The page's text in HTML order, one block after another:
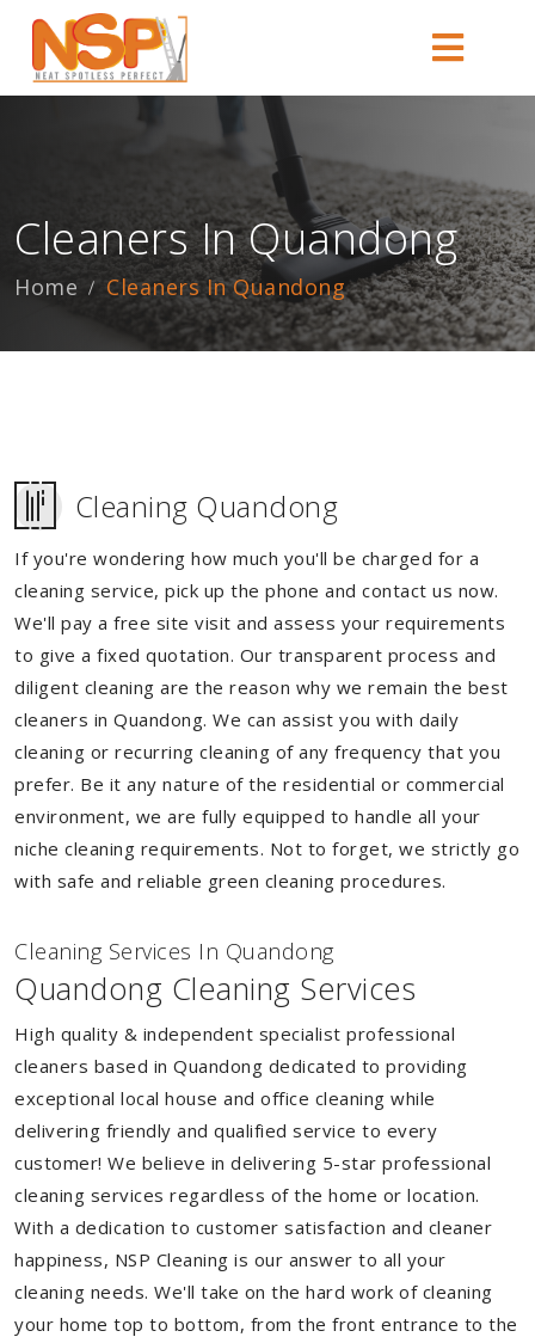
Cleaners In Quandong
Home Cleaners In Quandong
Cleaning Quandong
If you're wondering how much you'll be charged for a
cleaning service, pick up the phone and contact us now.
We'll pay a free site visit and assess your requirements
to give a fixed quotation. Our transparent process and
diligent cleaning are the reason why we remain the best
cleaners in Quandong. We can assist you with daily
cleaning or recurring cleaning of any frequency that you
prefer. Be it any nature of the residential or commercial
environment, we are fully equipped to handle all your
niche cleaning requirements. Not to forget, we strictly go
with safe and reliable green cleaning procedures.
Cleaning Services In Quandong
Quandong Cleaning Services
High quality & independent specialist professional
cleaners based in Quandong dedicated to providing
exceptional local house and office cleaning while
delivering friendly and qualified service to every
customer! We believe in delivering 5-star professional
cleaning services regardless of the home or location.
With a dedication to customer satisfaction and cleaner
happiness, NSP Cleaning is our answer to all your
cleaning needs. We'll take on the hard work of cleaning
your home top to bottom, from the front entrance to the